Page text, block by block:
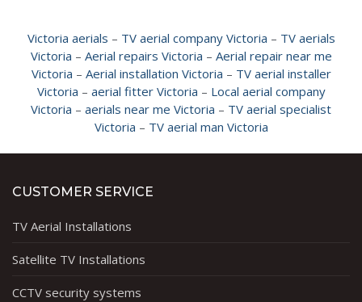
Victoria aerials – TV aerial company Victoria – TV aerials
Victoria – Aerial repairs Victoria – Aerial repair near me
Victoria – Aerial installation Victoria – TV aerial installer
Victoria – aerial fitter Victoria – Local aerial company
Victoria – aerials near me Victoria – TV aerial specialist
Victoria – TV aerial man Victoria
CUSTOMER SERVICE
TV Aerial Installations
Satellite TV Installations
CCTV security systems